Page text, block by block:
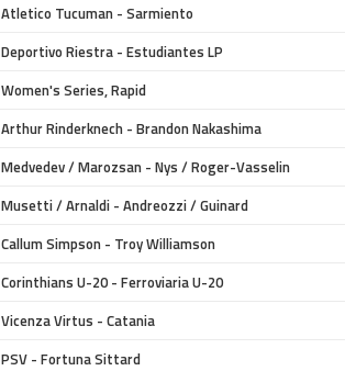
Atletico Tucuman - Sarmiento
Deportivo Riestra - Estudiantes LP
Women's Series, Rapid
Arthur Rinderknech - Brandon Nakashima
Medvedev / Marozsan - Nys / Roger-Vasselin
Musetti / Arnaldi - Andreozzi / Guinard
Callum Simpson - Troy Williamson
Corinthians U-20 - Ferroviaria U-20
Vicenza Virtus - Catania
PSV - Fortuna Sittard